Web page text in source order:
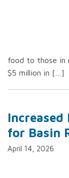
food to those in
$5 million in […]
Increased
for Basin
April 14, 2026